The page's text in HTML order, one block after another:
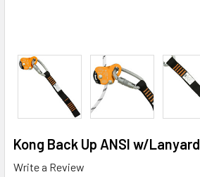
Kong Back Up ANSI w/Lanyard
Write a Review